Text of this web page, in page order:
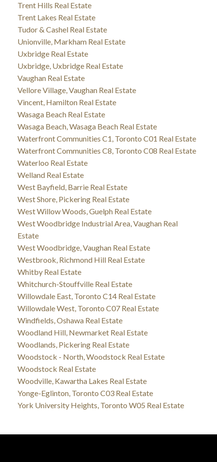
Trent Hills Real Estate
Trent Lakes Real Estate
Tudor & Cashel Real Estate
Unionville, Markham Real Estate
Uxbridge Real Estate
Uxbridge, Uxbridge Real Estate
Vaughan Real Estate
Vellore Village, Vaughan Real Estate
Vincent, Hamilton Real Estate
Wasaga Beach Real Estate
Wasaga Beach, Wasaga Beach Real Estate
Waterfront Communities C1, Toronto C01 Real Estate
Waterfront Communities C8, Toronto C08 Real Estate
Waterloo Real Estate
Welland Real Estate
West Bayfield, Barrie Real Estate
West Shore, Pickering Real Estate
West Willow Woods, Guelph Real Estate
West Woodbridge Industrial Area, Vaughan Real
Estate
West Woodbridge, Vaughan Real Estate
Westbrook, Richmond Hill Real Estate
Whitby Real Estate
Whitchurch-Stouffville Real Estate
Willowdale East, Toronto C14 Real Estate
Willowdale West, Toronto C07 Real Estate
Windfields, Oshawa Real Estate
Woodland Hill, Newmarket Real Estate
Woodlands, Pickering Real Estate
Woodstock - North, Woodstock Real Estate
Woodstock Real Estate
Woodville, Kawartha Lakes Real Estate
Yonge-Eglinton, Toronto C03 Real Estate
York University Heights, Toronto W05 Real Estate